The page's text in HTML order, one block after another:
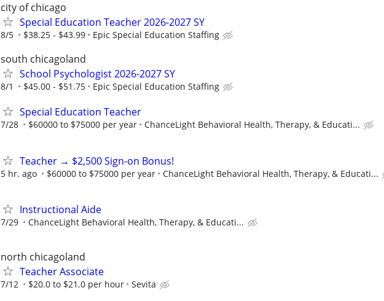
city of chicago
Special Education Teacher 2026-2027 SY
8/5 $38.25 - $43.99 Epic Special Education Staffing
south chicagoland
School Psychologist 2026-2027 SY
8/1 $45.00 - $51.75 Epic Special Education Staffing
Special Education Teacher
7/28 $60000 to $75000 per year ChanceLight Behavioral Health, Therapy, & Educati...
Teacher → $2,500 Sign-on Bonus!
5 hr. ago $60000 to $75000 per year ChanceLight Behavioral Health, Therapy, & Educati...
Instructional Aide
7/29 ChanceLight Behavioral Health, Therapy, & Educati...
north chicagoland
Teacher Associate
7/12 $20.0 to $21.0 per hour Sevita